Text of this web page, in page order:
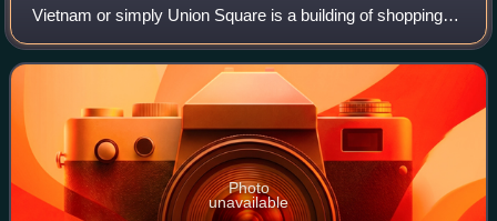
Vietnam or simply Union Square is a building of shopping
centre and hotel located in the centre of Ho Chi Minh City,
Vietnam, which opened to the public
Photo
unavailable